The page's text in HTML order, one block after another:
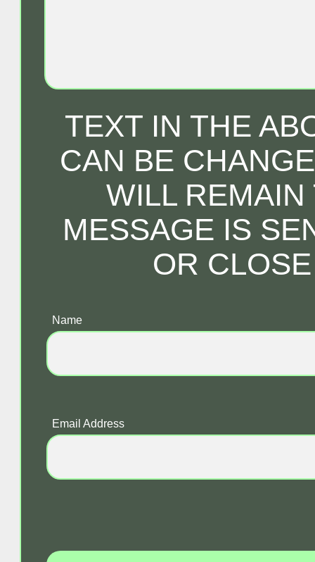
TEXT IN THE
CAN BE
WILL
MESSAGE IS
OR
Name
Email Address